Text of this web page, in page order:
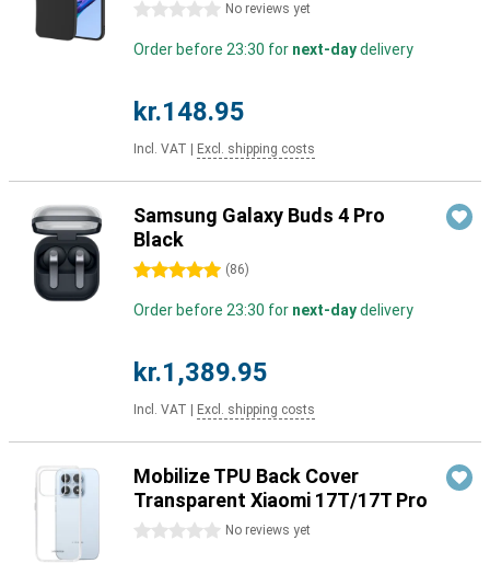
0 stars No reviews yet
Order before 23:30 for next-daydelivery
kr.148.95
Incl. VAT Excl. shipping costs
Samsung Galaxy Buds 4 Pro
Black
5 stars (86)
Order before 23:30 for next-daydelivery
kr.1,389.95
Incl. VAT Excl. shipping costs
Mobilize TPU Back Cover
Transparent Xiaomi 17T/17T Pro
0 stars No reviews yet